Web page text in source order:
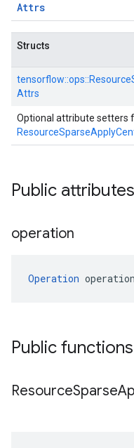
Attrs
Structs
tensorflow::ops::
Attrs
Optional attribute setters
Public attributes
operation
Operation operation
Public functions
ResourceSparse